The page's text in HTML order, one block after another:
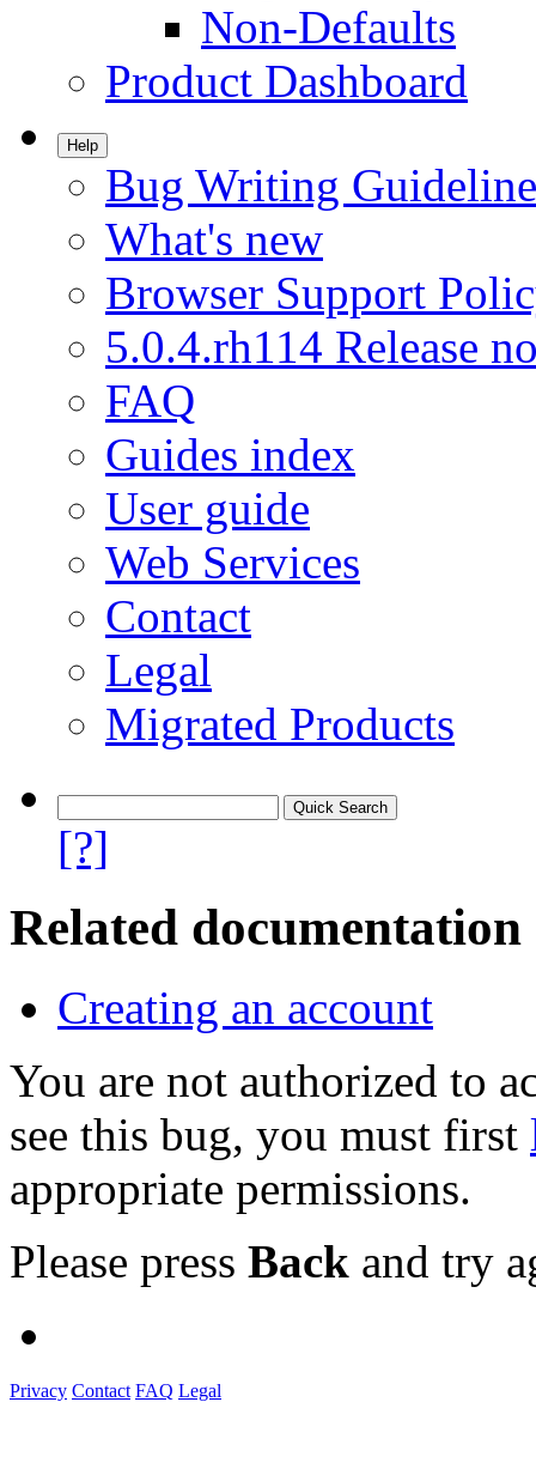
Non-Defaults
Product Dashboard
Help
Bug Writing
What's new
Browser Support
5.0.4.rh114 Release
FAQ
Guides index
User guide
Web Services
Contact
Legal
Migrated Products
[?]
Related documentation
Creating an account
You are not authorized to
see this bug, you must first
appropriate permissions.
Please press Back and try
Privacy Contact FAQ Legal